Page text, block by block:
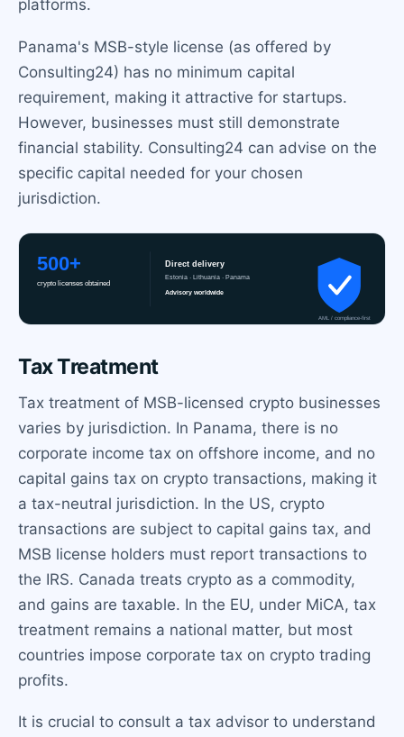
platforms.
Panama's MSB-style license (as offered by
Consulting24) has no minimum capital
requirement, making it attractive for startups.
However, businesses must still demonstrate
financial stability. Consulting24 can advise on the
specific capital needed for your chosen
jurisdiction.
Tax Treatment
Tax treatment of MSB-licensed crypto businesses
varies by jurisdiction. In Panama, there is no
corporate income tax on offshore income, and no
capital gains tax on crypto transactions, making it
a tax-neutral jurisdiction. In the US, crypto
transactions are subject to capital gains tax, and
MSB license holders must report transactions to
the IRS. Canada treats crypto as a commodity,
and gains are taxable. In the EU, under MiCA, tax
treatment remains a national matter, but most
countries impose corporate tax on crypto trading
profits.
It is crucial to consult a tax advisor to understand